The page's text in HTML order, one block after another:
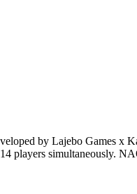
by Lajebo Games x
players simultaneously.